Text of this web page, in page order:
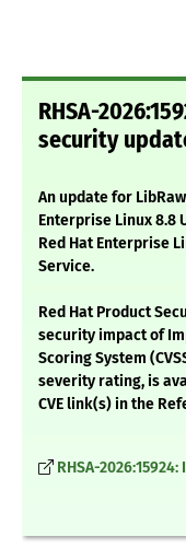
RHSA-
security
An update for
Enterprise Linux 8.8
Red Hat Enterprise
Service.
Red Hat Product
security impact of
Scoring System
severity rating, is
CVE link(s) in the
RHSA-